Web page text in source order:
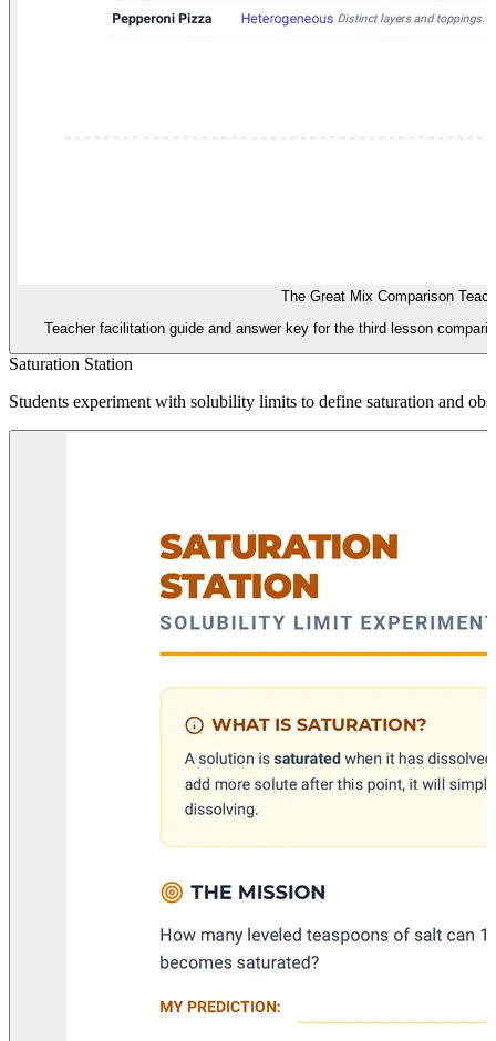
The Great Mix Comparison
Teacher facilitation guide and answer key for the third lesson
Saturation Station
Students experiment with solubility limits to define saturation and